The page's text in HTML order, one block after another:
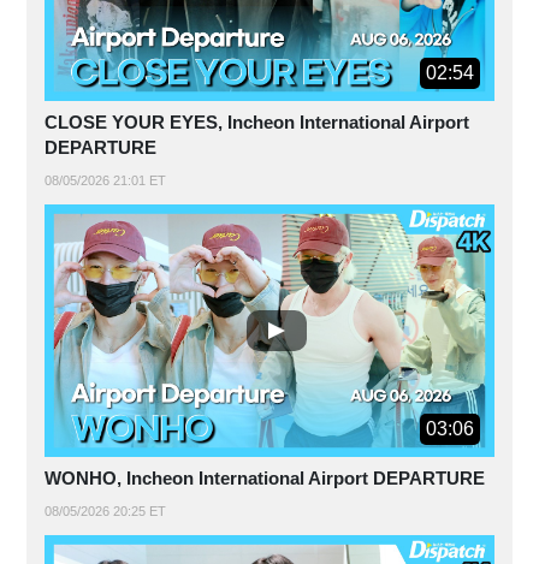
02:54
CLOSE YOUR EYES, Incheon International Airport
DEPARTURE
08/05/2026 21:01 ET
03:06
WONHO, Incheon International Airport DEPARTURE
08/05/2026 20:25 ET